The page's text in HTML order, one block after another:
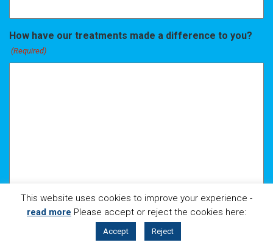
How have our treatments made a difference to you?
(Required)
CALL
LOCATION
BOOK ONLINE
This website uses cookies to improve your experience -
read more Please accept or reject the cookies here:
Accept Reject